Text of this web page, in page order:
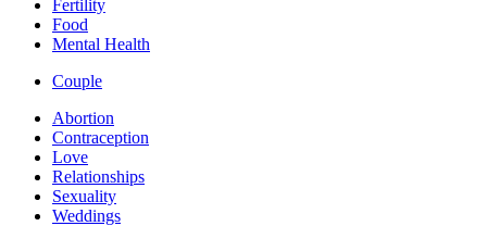
Fertility
Food
Mental Health
Couple
Abortion
Contraception
Love
Relationships
Sexuality
Weddings